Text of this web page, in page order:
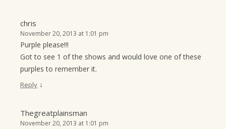
chris
November 20, 2013 at 1:01 pm
Purple please!!!
Got to see 1 of the shows and would love one of these
purples to remember it.
Reply ↓
Thegreatplainsman
November 20, 2013 at 1:01 pm